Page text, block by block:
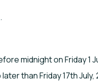
midnight on Friday 1
than Friday 17th July,